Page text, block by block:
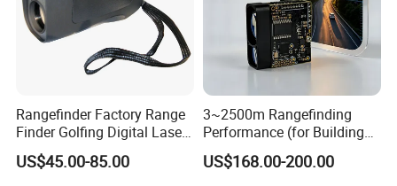
Rangefinder Factory Range
Finder Golfing Digital Laser
Distance Meter
US$45.00-85.00
3~2500m Rangefinding
Performance (for Buildings)
Accurate Class 1 Eye-Safe
10g Laser Rangefinder
US$168.00-200.00